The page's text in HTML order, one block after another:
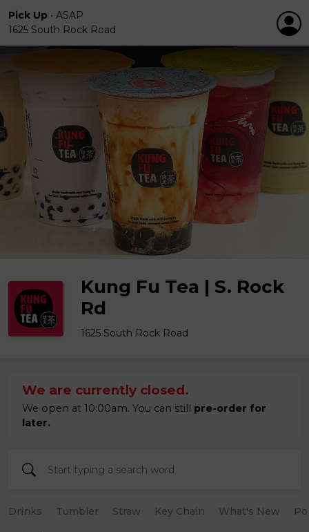
Pick Up • ASAP
1625 South Rock Road
Kung Fu Tea | S. Rock
Rd
1625 South Rock Road
We are currently closed.
We open at 10:00am. You can still pre-order for
later.
Drinks Tumbler Straw Key Chain What's New